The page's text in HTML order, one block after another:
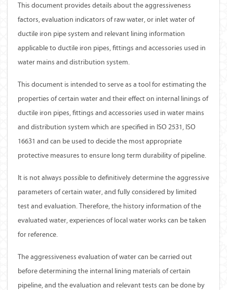
This document provides details about the aggressiveness
factors, evaluation indicators of raw water, or inlet water of
ductile iron pipe system and relevant lining information
applicable to ductile iron pipes, fittings and accessories used in
water mains and distribution system.
This document is intended to serve as a tool for estimating the
properties of certain water and their effect on internal linings of
ductile iron pipes, fittings and accessories used in water mains
and distribution system which are specified in ISO 2531, ISO
16631 and can be used to decide the most appropriate
protective measures to ensure long term durability of pipeline.
It is not always possible to definitively determine the aggressive
parameters of certain water, and fully considered by limited
test and evaluation. Therefore, the history information of the
evaluated water, experiences of local water works can be taken
for reference.
The aggressiveness evaluation of water can be carried out
before determining the internal lining materials of certain
pipeline, and the evaluation and relevant tests can be done by